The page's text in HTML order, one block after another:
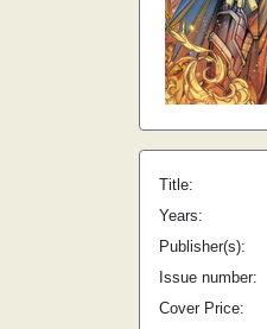
Title:
Years:
Publisher(s):
Issue number:
Cover Price: